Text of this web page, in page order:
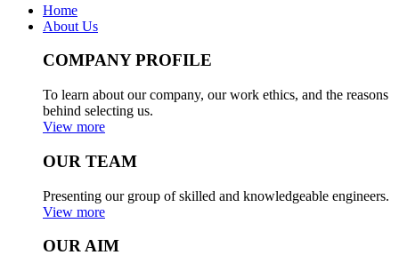
Home
About Us
COMPANY PROFILE
To learn about our company, our work ethics, and the reasons
behind selecting us.
View more
OUR TEAM
Presenting our group of skilled and knowledgeable engineers.
View more
OUR AIM